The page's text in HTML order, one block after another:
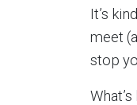
It’s
meet
stop